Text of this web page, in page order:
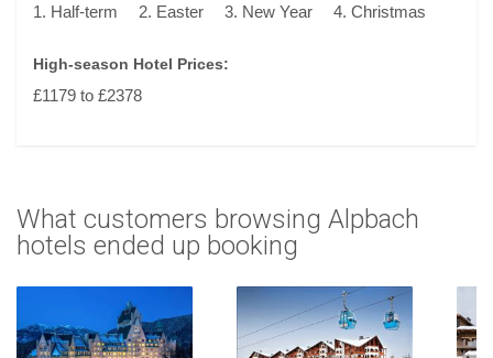
1. Half-term 2. Easter 3. New Year 4. Christmas
High-season Hotel Prices:
£1179 to £2378
What customers browsing Alpbach
hotels ended up booking